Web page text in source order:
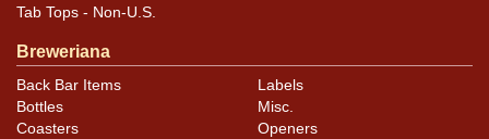
Tab Tops - Non-U.S.
Breweriana
Back Bar Items
Bottles
Coasters
Labels
Misc.
Openers